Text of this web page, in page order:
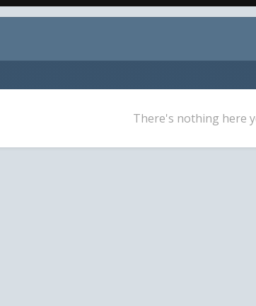
There's nothing here